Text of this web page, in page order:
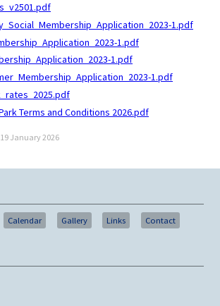
1.pdf
1.pdf
1.pdf
1.pdf
Terms and Conditions 2026.pdf
January 2026
Calendar Gallery Links Contact